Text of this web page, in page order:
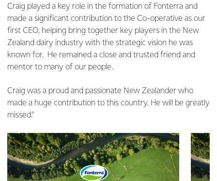
Craig played a key role in the formation of Fonterra and
made a significant contribution to the Co-operative as our
first CEO, helping bring together key players in the New
Zealand dairy industry with the strategic vision he was
known for. He remained a close and trusted friend and
mentor to many of our people.
Craig was a proud and passionate New Zealander who
made a huge contribution to this country. He will be greatly
missed.”